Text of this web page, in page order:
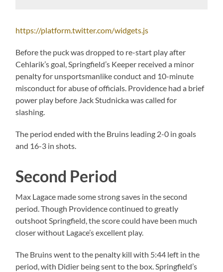
https://platform.twitter.com/widgets.js
Before the puck was dropped to re-start play after
Cehlarik’s goal, Springfield’s Keeper received a minor
penalty for unsportsmanlike conduct and 10-minute
misconduct for abuse of officials. Providence had a brief
power play before Jack Studnicka was called for
slashing.
The period ended with the Bruins leading 2-0 in goals
and 16-3 in shots.
Second Period
Max Lagace made some strong saves in the second
period. Though Providence continued to greatly
outshoot Springfield, the score could have been much
closer without Lagace’s excellent play.
The Bruins went to the penalty kill with 5:44 left in the
period, with Didier being sent to the box. Springfield’s